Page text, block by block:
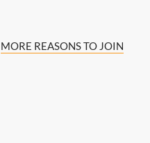
MORE REASONS TO JOIN